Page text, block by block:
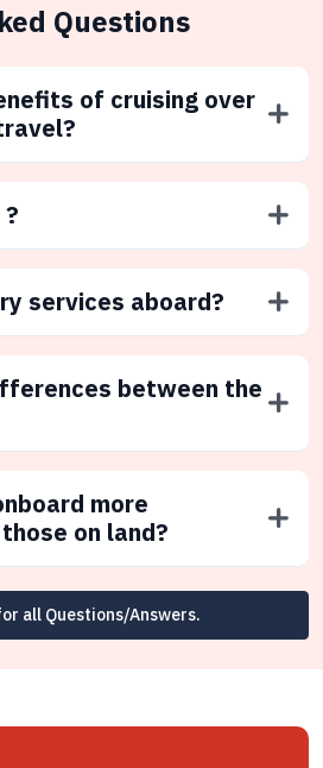
Questions
of cruising over
services aboard?
between the
more
on land?
all Questions/Answers.